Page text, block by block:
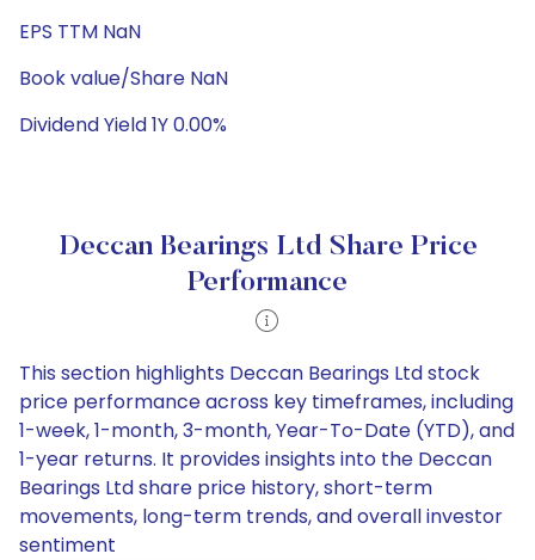
EPS TTM NaN
Book value/Share NaN
Dividend Yield 1Y 0.00%
Deccan Bearings Ltd Share Price
Performance
This section highlights Deccan Bearings Ltd stock
price performance across key timeframes, including
1-week, 1-month, 3-month, Year-To-Date (YTD), and
1-year returns. It provides insights into the Deccan
Bearings Ltd share price history, short-term
movements, long-term trends, and overall investor
sentiment